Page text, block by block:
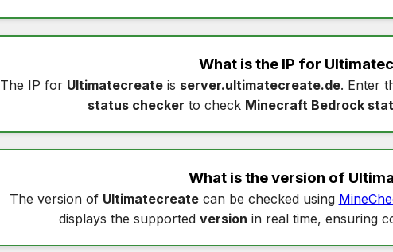
What is the IP for
The IP for Ultimatecreateis server.ultimatecreate.de. Enter
status checker to check Minecraft Bedrock
What is the version of
The version of Ultimatecreatecan be checked using
displays the supported version in real time, ensuring